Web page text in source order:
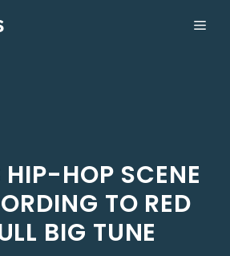
HIP-HOP SCENE
TO RED
BIG TUNE